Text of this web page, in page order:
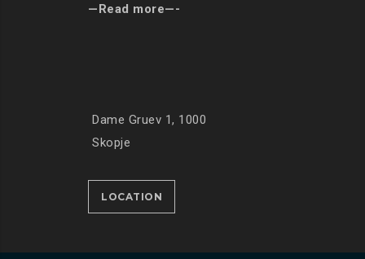
—Read more—-
Dame Gruev 1, 1000
Skopje
LOCATION